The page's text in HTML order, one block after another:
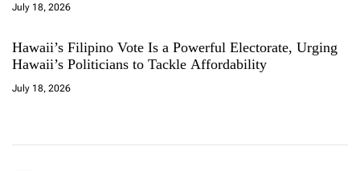
July 18, 2026
Hawaii’s Filipino Vote Is a Powerful Electorate, Urging
Hawaii’s Politicians to Tackle Affordability
July 18, 2026